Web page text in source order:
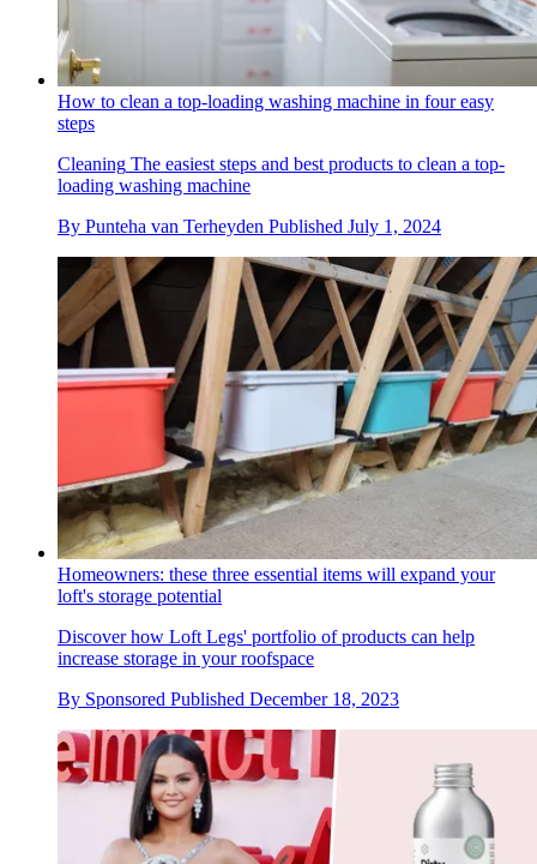
How to clean a top-loading washing machine in four easy
steps
Cleaning The easiest steps and best products to clean a top-
loading washing machine
By Punteha van Terheyden Published July 1, 2024
Homeowners: these three essential items will expand your
loft's storage potential
Discover how Loft Legs' portfolio of products can help
increase storage in your roofspace
By Sponsored Published December 18, 2023